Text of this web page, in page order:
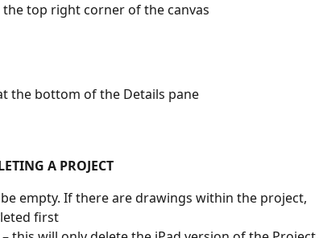
top right corner of the canvas
the bottom of the Details pane
A PROJECT
empty. If there are drawings within the project,
first